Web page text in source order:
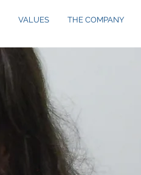
VALUES THE COMPANY